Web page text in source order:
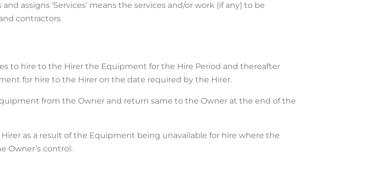
assigns ‘Services’ means the services and/or work (if any) to be
contractors
to hire to the Hirer the Equipment for the Hire Period and thereafter
for hire to the Hirer on the date required by the Hirer.
from the Owner and return same to the Owner at the end of the
as a result of the Equipment being unavailable for hire where the
Owner’s control.